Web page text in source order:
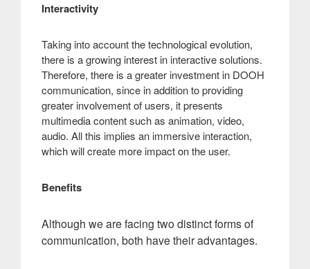
Interactivity
Taking into account the technological evolution,
there is a growing interest in interactive solutions.
Therefore, there is a greater investment in DOOH
communication, since in addition to providing
greater involvement of users, it presents
multimedia content such as animation, video,
audio. All this implies an immersive interaction,
which will create more impact on the user.
Benefits
Although we are facing two distinct forms of
communication, both have their advantages.